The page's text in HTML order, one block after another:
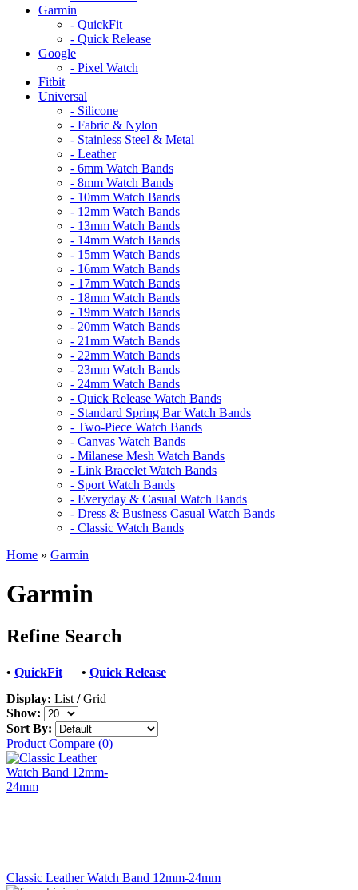
Garmin
- QuickFit
- Quick Release
Google
- Pixel Watch
Fitbit
Universal
- Silicone
- Fabric & Nylon
- Stainless Steel & Metal
- Leather
- 6mm Watch Bands
- 8mm Watch Bands
- 10mm Watch Bands
- 12mm Watch Bands
- 13mm Watch Bands
- 14mm Watch Bands
- 15mm Watch Bands
- 16mm Watch Bands
- 17mm Watch Bands
- 18mm Watch Bands
- 19mm Watch Bands
- 20mm Watch Bands
- 21mm Watch Bands
- 22mm Watch Bands
- 23mm Watch Bands
- 24mm Watch Bands
- Quick Release Watch Bands
- Standard Spring Bar Watch Bands
- Two-Piece Watch Bands
- Canvas Watch Bands
- Milanese Mesh Watch Bands
- Link Bracelet Watch Bands
- Sport Watch Bands
- Everyday & Casual Watch Bands
- Dress & Business Casual Watch Bands
- Classic Watch Bands
Home » Garmin
Garmin
Refine Search
• QuickFit • Quick Release
Display: List / Grid
Show:
Sort By:
Product Compare (0)
Classic Leather Watch Band 12mm-24mm